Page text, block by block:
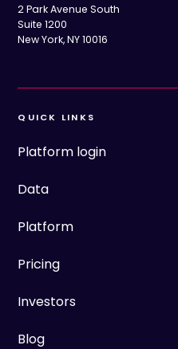
2 Park Avenue South
Suite 1200
New York, NY 10016
QUICK LINKS
Platform login
Data
Platform
Pricing
Investors
Blog